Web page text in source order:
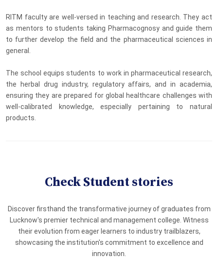
RITM faculty are well-versed in teaching and research. They act
as mentors to students taking Pharmacognosy and guide them
to further develop the field and the pharmaceutical sciences in
general.
The school equips students to work in pharmaceutical research,
the herbal drug industry, regulatory affairs, and in academia,
ensuring they are prepared for global healthcare challenges with
well-calibrated knowledge, especially pertaining to natural
products.
Check Student stories
Discover firsthand the transformative journey of graduates from
Lucknow's premier technical and management college. Witness
their evolution from eager learners to industry trailblazers,
showcasing the institution's commitment to excellence and
innovation.